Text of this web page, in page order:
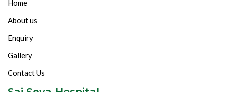
Home
About us
Enquiry
Gallery
Contact Us